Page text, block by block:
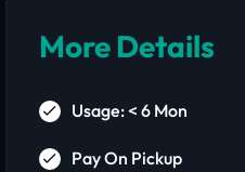
More Details
Usage: < 6 Mon
Pay On Pickup